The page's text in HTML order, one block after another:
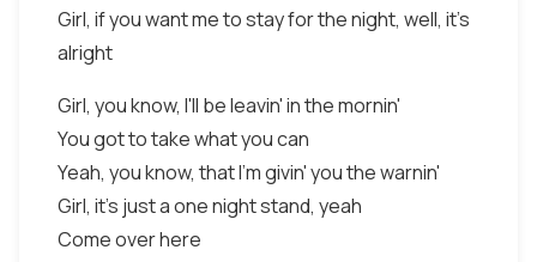
Girl, if you want me to stay for the night, well, it's
alright
Girl, you know, I'll be leavin' in the mornin'
You got to take what you can
Yeah, you know, that I'm givin' you the warnin'
Girl, it's just a one night stand, yeah
Come over here